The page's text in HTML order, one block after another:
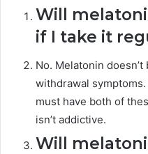
Will
if I take it
No. Melatonin
withdrawal
must have both of
isn’t addictive.
Will